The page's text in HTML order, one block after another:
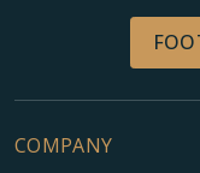
COMPANY